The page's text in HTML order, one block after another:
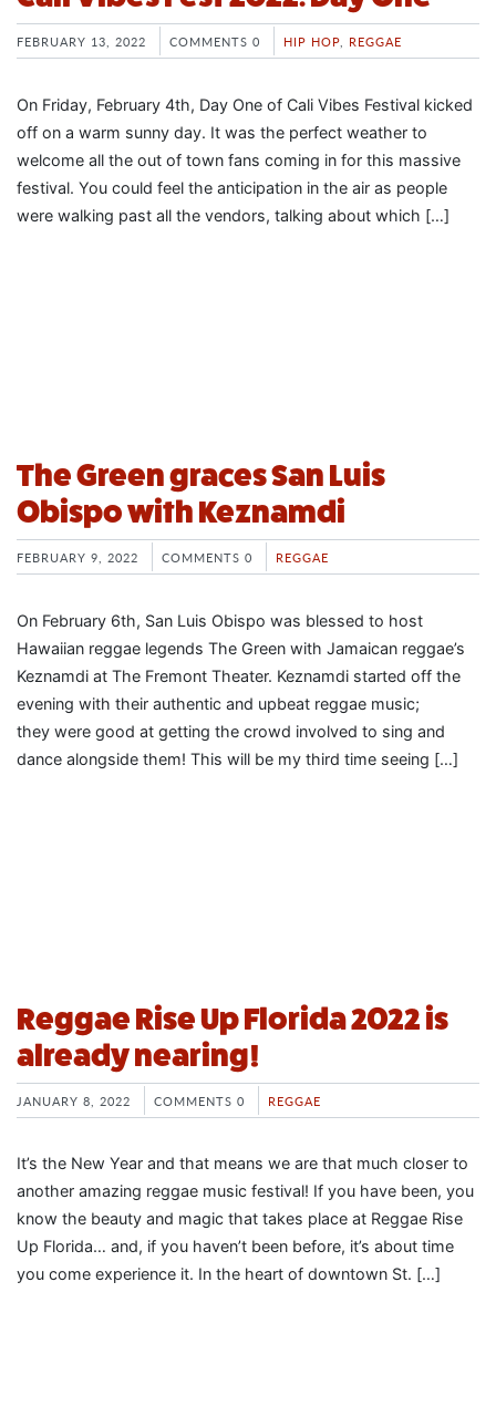
FEBRUARY 13, 2022 COMMENTS 0 HIP HOP REGGAE
On Friday, February 4th, Day One of Cali Vibes Festival kicked
off on a warm sunny day. It was the perfect weather to
welcome all the out of town fans coming in for this massive
festival. You could feel the anticipation in the air as people
were walking past all the vendors, talking about which […]
The Green graces San Luis
Obispo with Keznamdi
FEBRUARY 9, 2022 COMMENTS 0 REGGAE
On February 6th, San Luis Obispo was blessed to host
Hawaiian reggae legends The Green with Jamaican reggae’s
Keznamdi at The Fremont Theater. Keznamdi started off the
evening with their authentic and upbeat reggae music;
they were good at getting the crowd involved to sing and
dance alongside them! This will be my third time seeing […]
Reggae Rise Up Florida 2022 is
already nearing!
JANUARY 8, 2022 COMMENTS 0 REGGAE
It’s the New Year and that means we are that much closer to
another amazing reggae music festival! If you have been, you
know the beauty and magic that takes place at Reggae Rise
Up Florida… and, if you haven’t been before, it’s about time
you come experience it. In the heart of downtown St. […]